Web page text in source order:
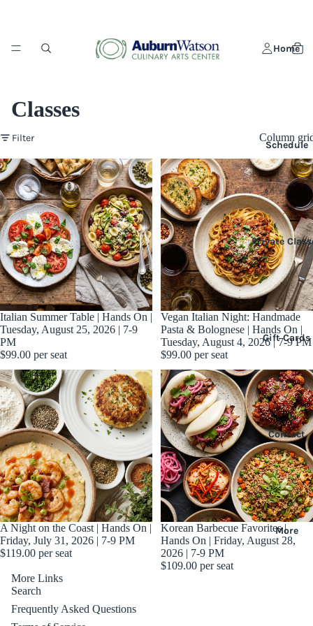
Home
Schedule
Private
Gift Cards
Contact
More
Classes
Filter Column
Sold out
Italian Summer Table | Hands On |
Tuesday, August 25, 2026 | 7-9
PM
$99.00 per seat
Sold out
Vegan Italian Night: Handmade
Pasta & Bolognese | Hands On |
Tuesday, August 4, 2026 | 7-9 PM
$99.00 per seat
Sold out
A Night on the Coast | Hands On |
Friday, July 31, 2026 | 7-9 PM
$119.00 per seat
Korean Barbecue Favorites |
Hands On | Friday, August 28,
2026 | 7-9 PM
$109.00 per seat
More Links
Search
Frequently Asked Questions